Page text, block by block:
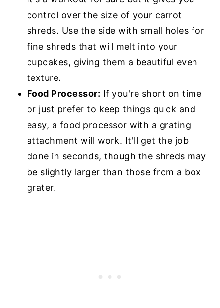
control over the size of your carrot
shreds. Use the side with small holes for
fine shreds that will melt into your
cupcakes, giving them a beautiful even
texture.
Food Processor: If you're short on time
or just prefer to keep things quick and
easy, a food processor with a grating
attachment will work. It'll get the job
done in seconds, though the shreds may
be slightly larger than those from a box
grater.